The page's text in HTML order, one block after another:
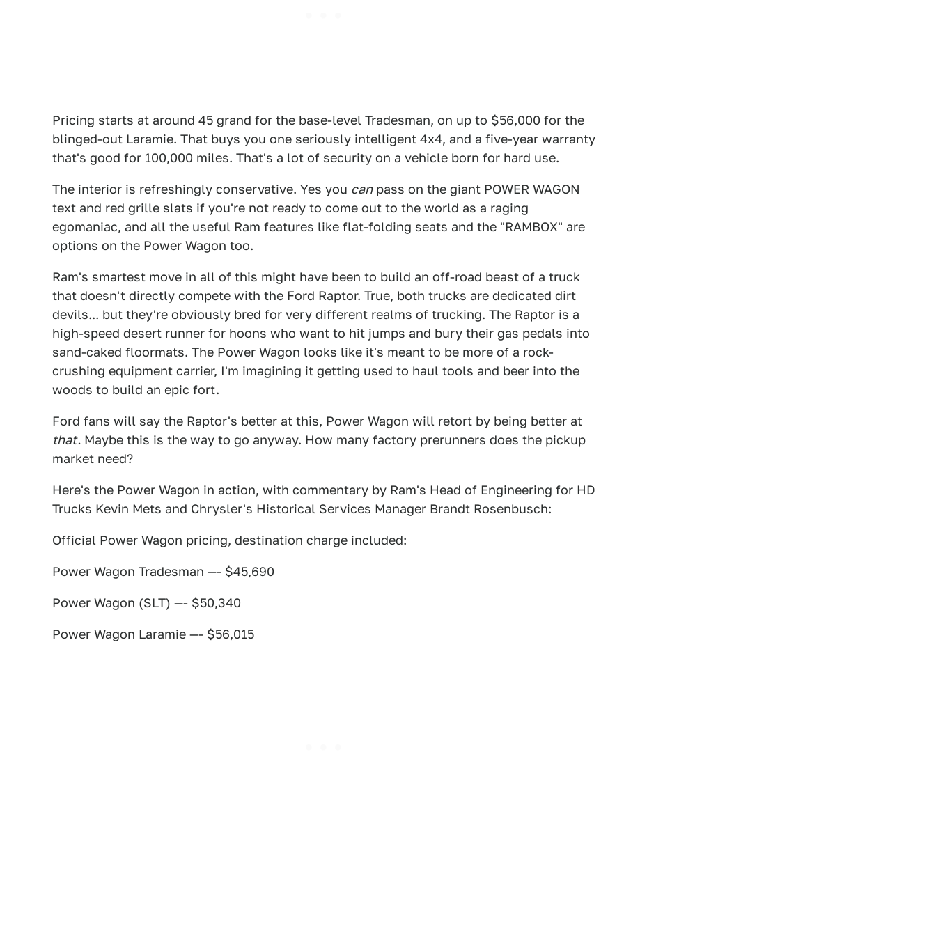
Pricing starts at around 45 grand for the base-level Tradesman, on up to $56,000 for the
blinged-out Laramie. That buys you one seriously intelligent 4x4, and a five-year warranty
that's good for 100,000 miles. That's a lot of security on a vehicle born for hard use.
The interior is refreshingly conservative. Yes you canpass on the giant POWER WAGON
text and red grille slats if you're not ready to come out to the world as a raging
egomaniac, and all the useful Ram features like flat-folding seats and the "RAMBOX" are
options on the Power Wagon too.
Ram's smartest move in all of this might have been to build an off-road beast of a truck
that doesn't directly compete with the Ford Raptor. True, both trucks are dedicated dirt
devils... but they're obviously bred for very different realms of trucking. The Raptor is a
high-speed desert runner for hoons who want to hit jumps and bury their gas pedals into
sand-caked floormats. The Power Wagon looks like it's meant to be more of a rock-
crushing equipment carrier, I'm imagining it getting used to haul tools and beer into the
woods to build an epic fort.
Ford fans will say the Raptor's better at this, Power Wagon will retort by being better at
that. Maybe this is the way to go anyway. How many factory prerunners does the pickup
market need?
Here's the Power Wagon in action, with commentary by Ram's Head of Engineering for HD
Trucks Kevin Mets and Chrysler's Historical Services Manager Brandt Rosenbusch:
Official Power Wagon pricing, destination charge included:
Power Wagon Tradesman —- $45,690
Power Wagon (SLT) —- $50,340
Power Wagon Laramie —- $56,015